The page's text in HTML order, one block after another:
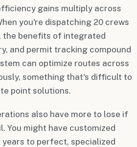
gains multiply across
you're dispatching 20 crews
the benefits of integrated
and permit tracking compound
can optimize routes across
something that's difficult to
point solutions.
also have more to lose if
You might have customized
to perfect, specialized